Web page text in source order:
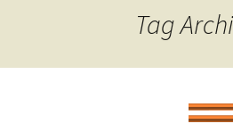
Tag